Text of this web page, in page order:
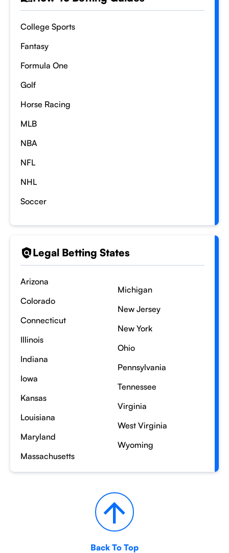
College Sports
Fantasy
Formula One
Golf
Horse Racing
MLB
NBA
NFL
NHL
Soccer
Legal Betting States
Arizona
Colorado
Connecticut
Illinois
Indiana
Iowa
Kansas
Louisiana
Maryland
Massachusetts
Michigan
New Jersey
New York
Ohio
Pennsylvania
Tennessee
Virginia
West Virginia
Wyoming
Back To Top